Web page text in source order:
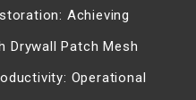
Achieving
Drywall Patch Mesh
Operational